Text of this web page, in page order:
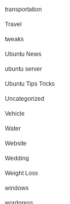
transportation
Travel
tweaks
Ubuntu News
ubuntu server
Ubuntu Tips Tricks
Uncategorized
Vehicle
Water
Website
Wedding
Weight Loss
windows